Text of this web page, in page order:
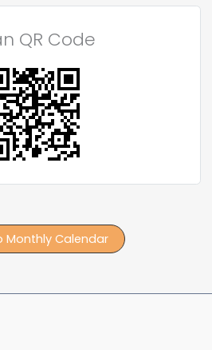
QR Code
Monthly Calendar